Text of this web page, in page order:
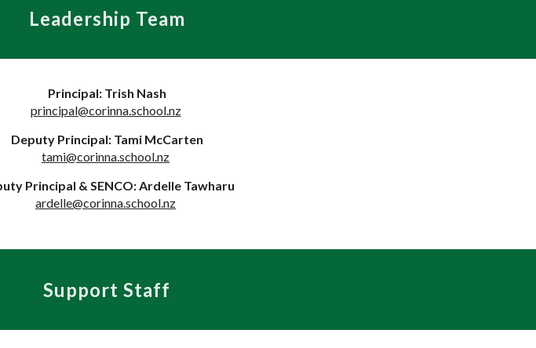
Leadership Team
Principal: Trish Nash
principal@corinna.school.nz
Deputy Principal: Tami McCarten
tami@corinna.school.nz
Principal & SENCO: Ardelle Tawharu
ardelle@corinna.school.nz
Support Staff